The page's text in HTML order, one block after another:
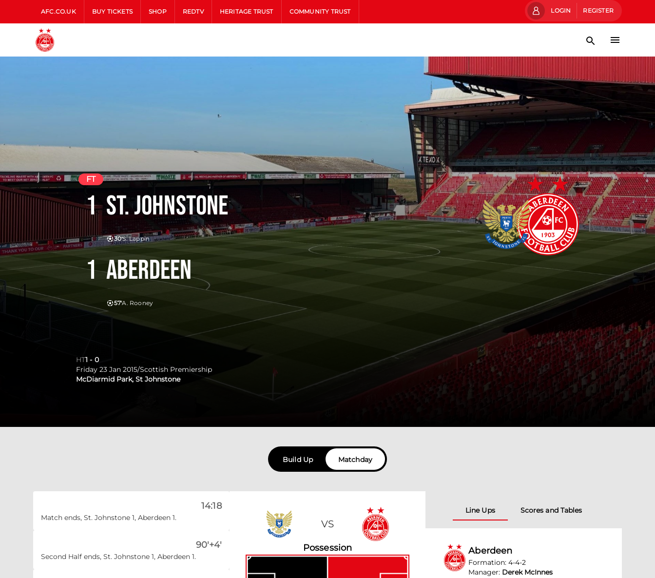
AFC.CO.UK BUY TICKETS SHOP REDTV HERITAGE TRUST COMMUNITY TRUST LOGIN REGISTER
St. Johnstone
S. Lappin
30'
Aberdeen
A. Rooney
57'
FT
1
1
HT1 - 0
Friday 23 Jan 2015/Scottish Premiership
McDiarmid Park, St Johnstone
Build Up Matchday
14:18
Match ends, St. Johnstone 1, Aberdeen 1.
90'+4'
Second Half ends, St. Johnstone 1, Aberdeen 1.
VS
Possession
Line Ups Scores and Tables
Aberdeen
Formation:4-4-2
Manager: Derek McInnes